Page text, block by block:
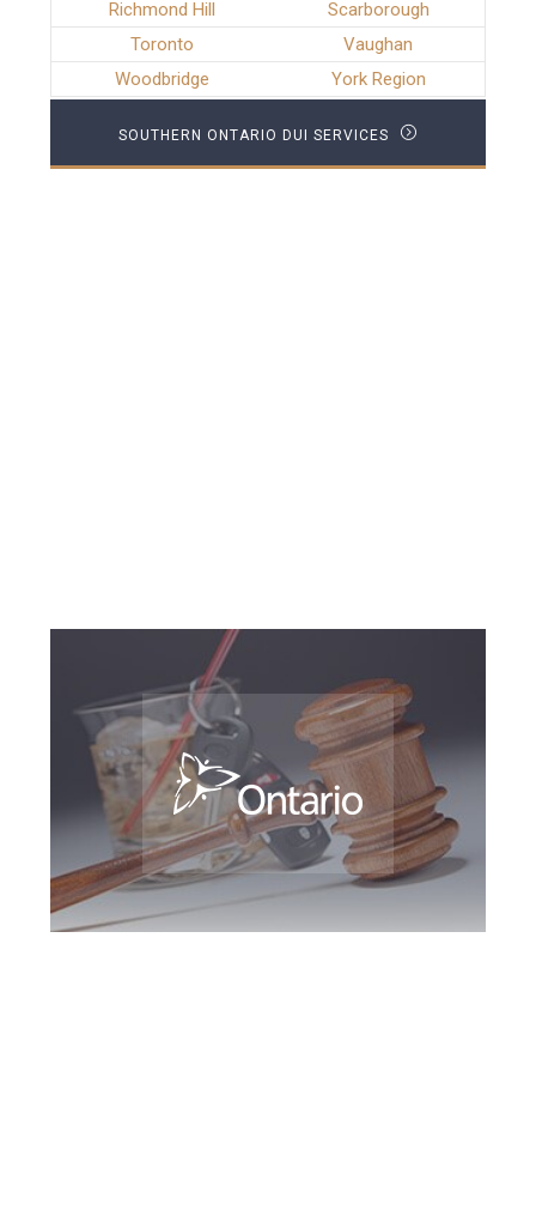
Richmond Hill
Scarborough
Toronto
Vaughan
Woodbridge
York Region
SOUTHERN ONTARIO DUI SERVICES